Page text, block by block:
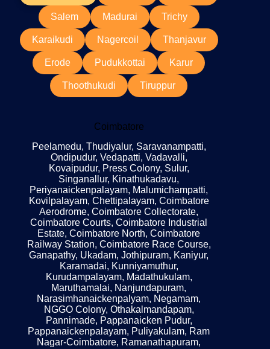
Salem Madurai Trichy
Karaikudi Nagercoil Thanjavur
Erode Pudukkottai Karur
Thoothukudi Tiruppur
Coimbatore
Peelamedu, Thudiyalur, Saravanampatti,
Ondipudur, Vedapatti, Vadavalli,
Kovaipudur, Press Colony, Sulur,
Singanallur, Kinathukadavu,
Periyanaickenpalayam, Malumichampatti,
Kovilpalayam, Chettipalayam, Coimbatore
Aerodrome, Coimbatore Collectorate,
Coimbatore Courts, Coimbatore Industrial
Estate, Coimbatore North, Coimbatore
Railway Station, Coimbatore Race Course,
Ganapathy, Ukadam, Jothipuram, Kaniyur,
Karamadai, Kunniyamuthur,
Kurudampalayam, Madathukulam,
Maruthamalai, Nanjundapuram,
Narasimhanaickenpalyam, Negamam,
NGGO Colony, Othakalmandapam,
Pannimade, Pappanaicken Pudur,
Pappanaickenpalayam, Puliyakulam, Ram
Nagar-Coimbatore, Ramanathapuram,